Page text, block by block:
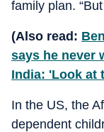
family plan.
(Also read:
says he never
India: 'Look at
In the US, the
dependent